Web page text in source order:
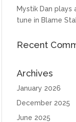
Mystik Dan plays
tune in Blame
Recent
Archives
January 2026
December 2025
June 2025